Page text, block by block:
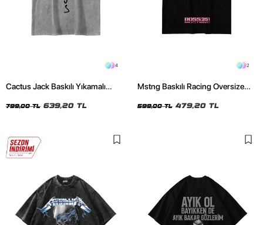
4
Cactus Jack Baskılı Yıkamalı
799,00 TL 639,20 TL
2
Mstng Baskılı Racing Oversize
599,00 TL 479,20 TL